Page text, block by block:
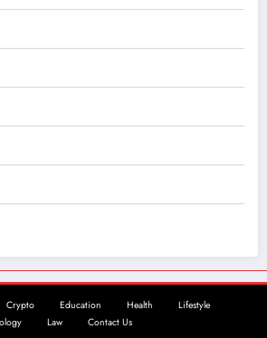
Crypto Education Health
Lifestyle
Law Contact Us